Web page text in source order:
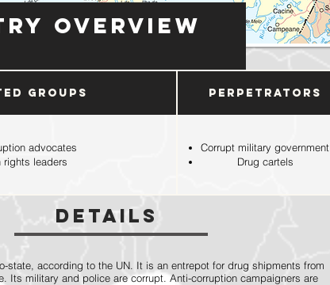
Overview
Groups Perpetrators
advocates
rights leaders
Corrupt military government
Drug cartels
Details
state, according to the UN. It is an entrepot for drug shipments from
Its military and police are corrupt. Anti-corruption campaigners are